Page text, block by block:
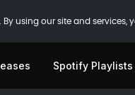
using our site and services,
Spotify Playlists